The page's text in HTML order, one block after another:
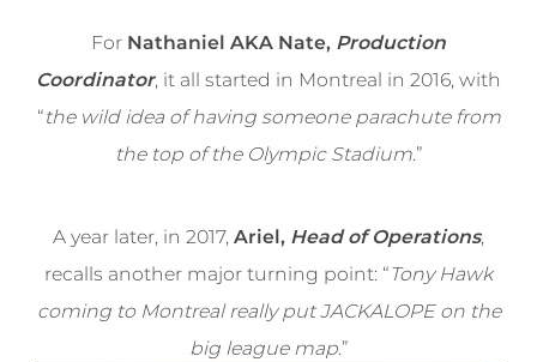
For Nathaniel AKA Nate, Production
Coordinator, it all started in Montreal in 2016, with
“the wild idea of having someone parachute from
the top of the Olympic Stadium.”
A year later, in 2017, Ariel, Head of Operations,
recalls another major turning point: “Tony Hawk
coming to Montreal really put JACKALOPE on the
big league map.”